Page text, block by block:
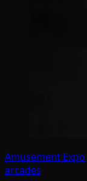
Amusement Expo
arcades